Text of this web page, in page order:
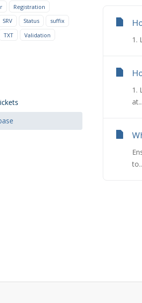
Registration
SRV Status
suffix
TXT
Validation
1.
1.
at...